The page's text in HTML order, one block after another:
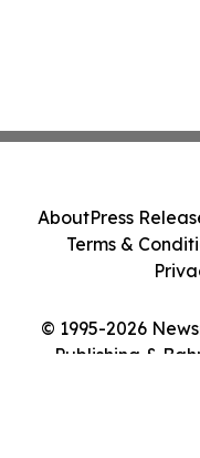
© 1995-2026
Publishing &
AboutPress
Terms &